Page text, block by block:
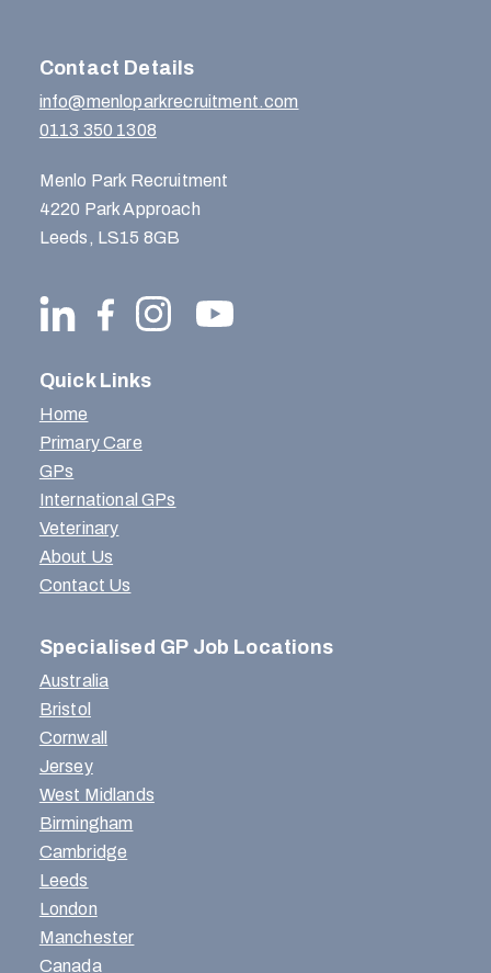
Contact Details
info@menloparkrecruitment.com
0113 350 1308
Menlo Park Recruitment
4220 Park Approach
Leeds, LS15 8GB
Quick Links
Home
Primary Care
GPs
International GPs
Veterinary
About Us
Contact Us
Specialised GP Job Locations
Australia
Bristol
Cornwall
Jersey
West Midlands
Birmingham
Cambridge
Leeds
London
Manchester
Canada